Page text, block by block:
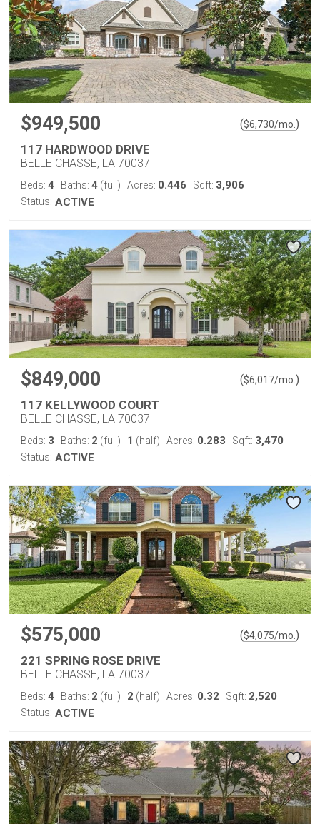
$949,500 ($6,730/mo. )
117 HARDWOOD DRIVE
BELLE CHASSE, LA 70037
Beds: 4 Baths: 4 (full) Acres: 0.446 Sqft: 3,906
Status: ACTIVE
$849,000 ($6,017/mo. )
117 KELLYWOOD COURT
BELLE CHASSE, LA 70037
Beds: 3 Baths: 2 (full) 1 (half) Acres: 0.283 Sqft: 3,470
Status: ACTIVE
$575,000 ($4,075/mo. )
221 SPRING ROSE DRIVE
BELLE CHASSE, LA 70037
Beds: 4 Baths: 2 (full) 2 (half) Acres: 0.32 Sqft: 2,520
Status: ACTIVE